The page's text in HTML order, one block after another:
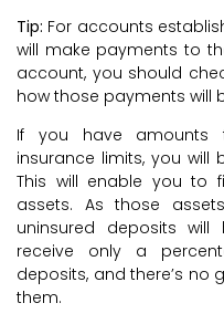
Tip: For accounts
will make payments to
account, you should
how those payments will
If you have amounts
insurance limits, you will
This will enable you to
assets. As those
uninsured deposits
receive only a
deposits, and there’s no
them.